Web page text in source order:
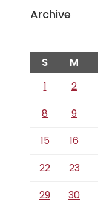
Archive
S M
1 2
8
9
15
16
22
23
29
30